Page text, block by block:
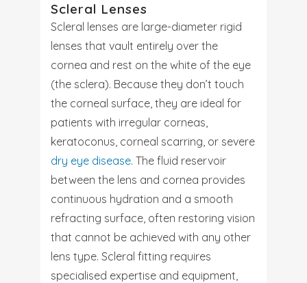
Scleral Lenses
Scleral lenses are large-diameter rigid
lenses that vault entirely over the
cornea and rest on the white of the eye
(the sclera). Because they don’t touch
the corneal surface, they are ideal for
patients with irregular corneas,
keratoconus, corneal scarring, or severe
dry eye disease. The fluid reservoir
between the lens and cornea provides
continuous hydration and a smooth
refracting surface, often restoring vision
that cannot be achieved with any other
lens type. Scleral fitting requires
specialised expertise and equipment,